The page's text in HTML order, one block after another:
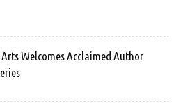
Welcomes Acclaimed Author